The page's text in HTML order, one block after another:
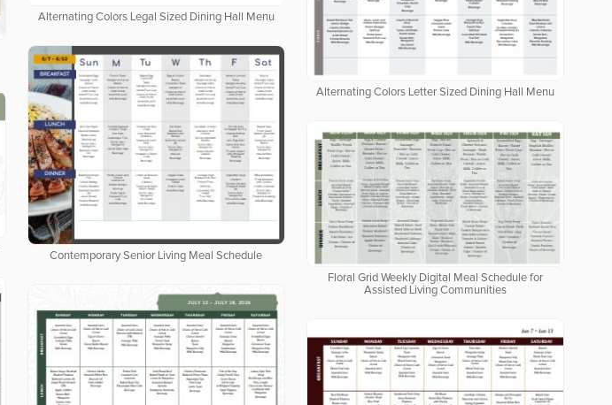
Alternating Colors Legal Sized Dining Hall Menu
Alternating Colors Letter Sized Dining Hall Menu
Contemporary Senior Living Meal Schedule
Floral Grid Weekly Digital Meal Schedule for
Assisted Living Communities